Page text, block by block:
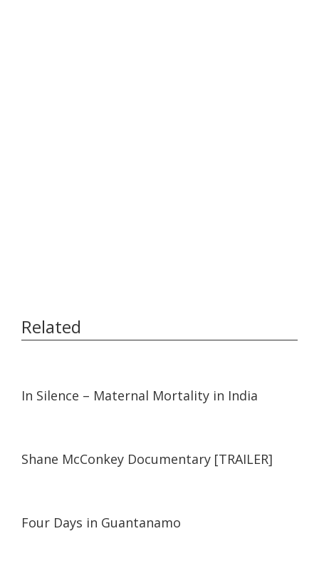
Related
In Silence – Maternal Mortality in India
Shane McConkey Documentary [TRAILER]
Four Days in Guantanamo